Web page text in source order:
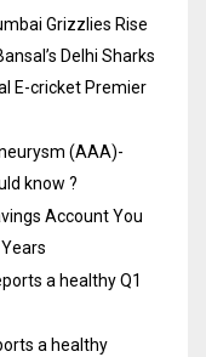
Grizzlies Rise
Delhi Sharks
E-cricket Premier
(AAA)-
know ?
Account You
a healthy Q1
a healthy